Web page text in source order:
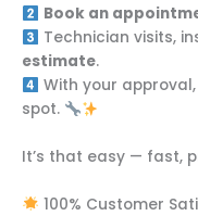
Book an
Technician visits,
estimate.
With your
spot.
It’s that easy — fast,
100% Customer